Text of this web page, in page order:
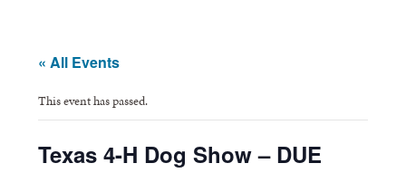
« All Events
This event has passed.
Texas 4-H Dog Show – DUE